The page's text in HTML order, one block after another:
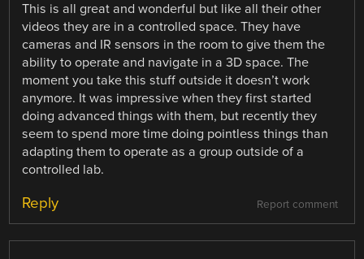
This is all great and wonderful but like all their other
videos they are in a controlled space. They have
cameras and IR sensors in the room to give them the
ability to operate and navigate in a 3D space. The
moment you take this stuff outside it doesn’t work
anymore. It was impressive when they first started
doing advanced things with them, but recently they
seem to spend more time doing pointless things than
adapting them to operate as a group outside of a
controlled lab.
Report comment
Reply